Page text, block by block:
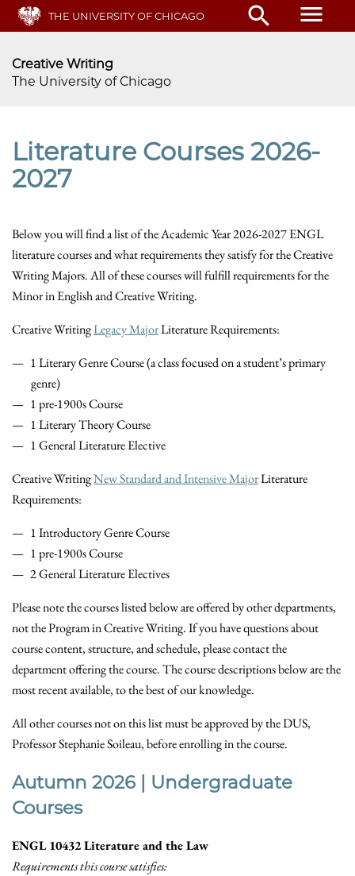
Skip
main
THE UNIVERSITY OF CHICAGO search menu
Creative Writing
The University of Chicago
Literature Courses 2026-
2027
Below you will find a list of the Academic Year 2026-2027 ENGL
literature courses and what requirements they satisfy for the Creative
Writing Majors. All of these courses will fulfill requirements for the
Minor in English and Creative Writing.
Creative WritingLegacy MajorLiterature Requirements:
1 Literary Genre Course (a class focused on a student’s primary
genre)
1 pre-1900s Course
1 Literary Theory Course
1 General Literature Elective
Creative WritingNew Standard and Intensive MajorLiterature
Requirements:
1 Introductory Genre Course
1 pre-1900s Course
2 General Literature Electives
Please note the courses listed below are offered by other departments,
not the Program in Creative Writing. If you have questions about
course content, structure, and schedule, please contact the
department offering the course. The course descriptions below are the
most recent available, to the best of our knowledge.
All other courses not on this list must be approved by the DUS,
Professor Stephanie Soileau, before enrolling in the course.
Autumn 2026 | Undergraduate
Courses
ENGL 10432 Literature and the Law
Requirements this course satisfies: